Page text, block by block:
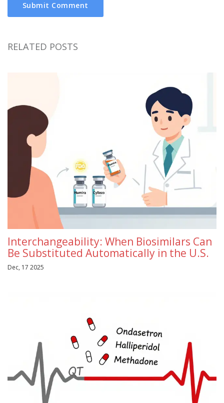
Submit Comment
RELATED POSTS
Interchangeability: When Biosimilars Can
Be Substituted Automatically in the U.S.
Dec, 17 2025